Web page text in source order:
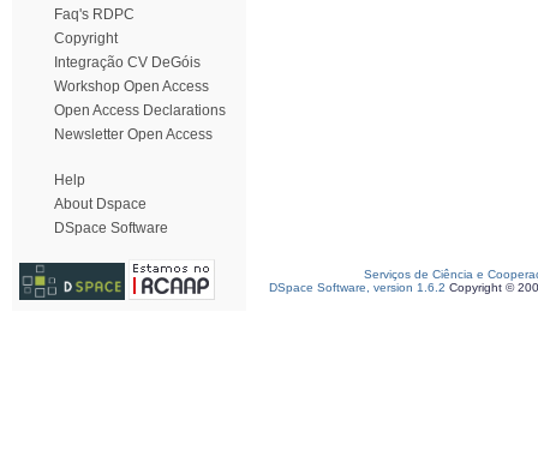
Faq's RDPC
Copyright
Integração CV DeGóis
Workshop Open Access
Open Access Declarations
Newsletter Open Access
Help
About Dspace
DSpace Software
Serviços de Ciência e
DSpace Software, version 1.6.2 Copyright ©